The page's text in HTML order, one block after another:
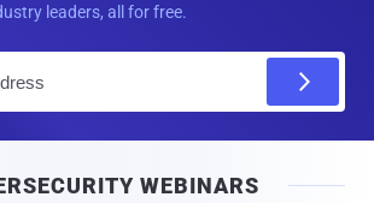
leaders, all for free.
l
WEBINARS